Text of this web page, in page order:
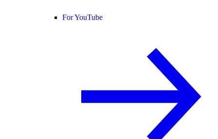
For YouTube